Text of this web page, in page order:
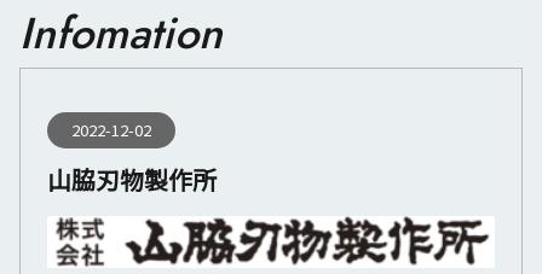
Infomation
2022-12-02
山脇刃物製作所